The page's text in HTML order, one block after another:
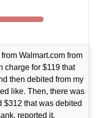
Walmart.com from
charge for $119 that
then debited from my
like. Then, there was
$312 that was debited
reported it,